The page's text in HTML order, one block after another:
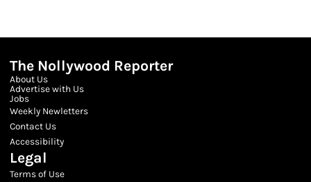
The Nollywood Reporter
About Us
Advertise with Us
Jobs
Weekly Newletters
Contact Us
Accessibility
Legal
Terms of Use